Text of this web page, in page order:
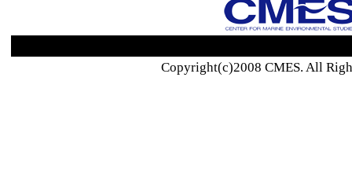
Copyright(c)2008 CMES. All